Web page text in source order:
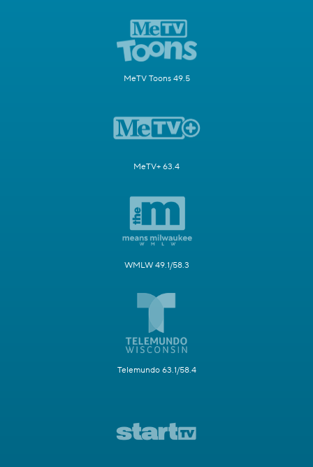
MeTV Toons 49.5
MeTV+ 63.4
WMLW 49.1/58.3
Telemundo 63.1/58.4